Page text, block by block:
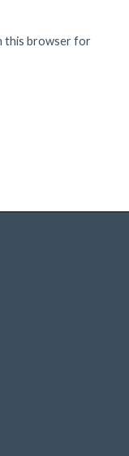
this browser for